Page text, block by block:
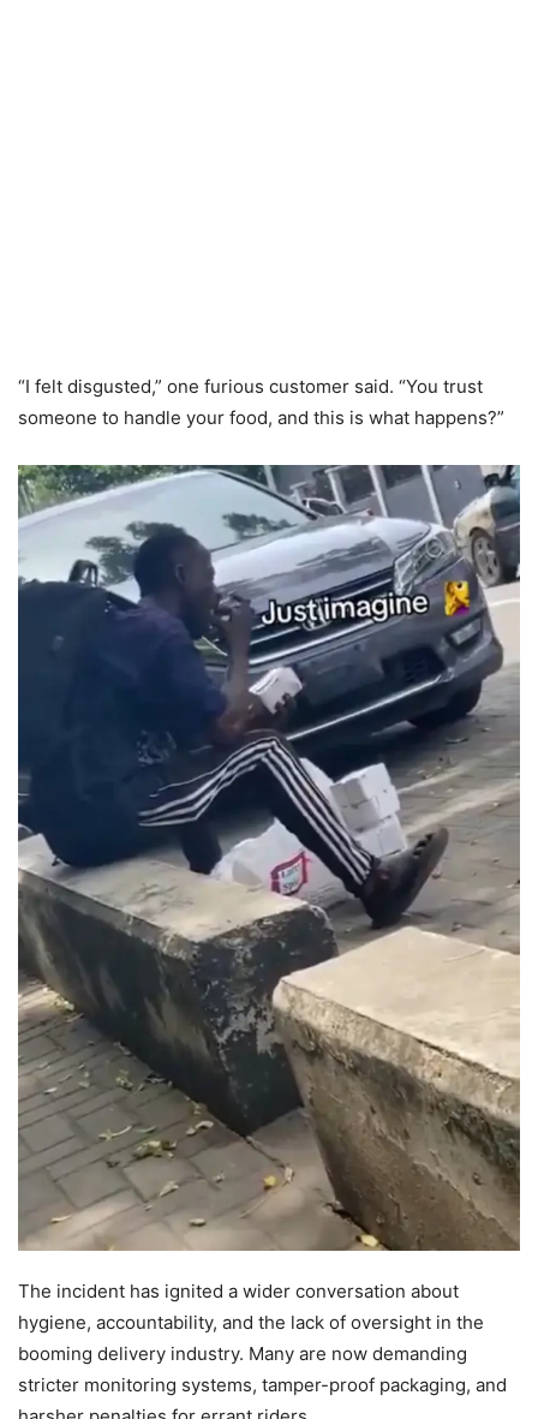
“I felt disgusted,” one furious customer said. “You trust
someone to handle your food, and this is what happens?”
The incident has ignited a wider conversation about
hygiene, accountability, and the lack of oversight in the
booming delivery industry. Many are now demanding
stricter monitoring systems, tamper-proof packaging, and